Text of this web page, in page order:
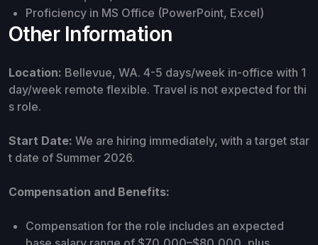
Proficiency in MS Office (PowerPoint, Excel)
Other Information
Location: Bellevue, WA. 4-5 days/week in-office with 1
day/week remote flexible. Travel is not expected for thi
s role.
Start Date: We are hiring immediately, with a target star
t date of Summer 2026.
Compensation and Benefits:
Compensation for the role includes an expected